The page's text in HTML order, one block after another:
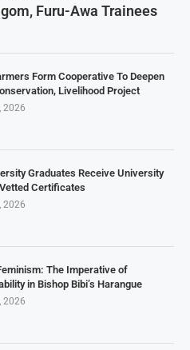
Furu-Awa Trainees
Form Cooperative To Deepen
Livelihood Project
2026
Graduates Receive University
Certificates
2026
The Imperative of
in Bishop Bibi’s Harangue
2026